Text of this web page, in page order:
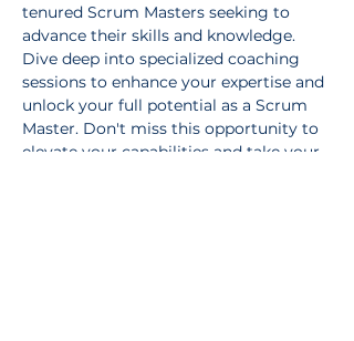
tenured Scrum Masters seeking to
advance their skills and knowledge.
Dive deep into specialized coaching
sessions to enhance your expertise and
unlock your full potential as a Scrum
Master. Don't miss this opportunity to
elevate your capabilities and take your